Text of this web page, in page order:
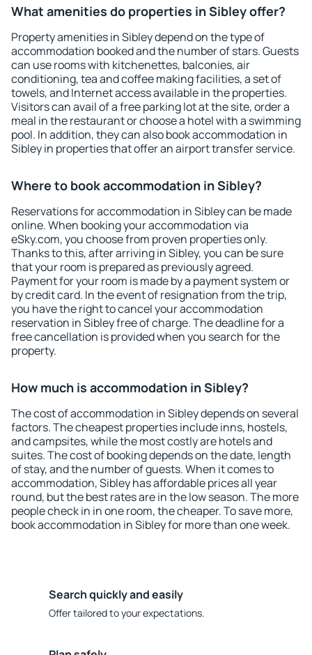
What amenities do properties in Sibley offer?
Property amenities in Sibley depend on the type of
accommodation booked and the number of stars. Guests
can use rooms with kitchenettes, balconies, air
conditioning, tea and coffee making facilities, a set of
towels, and Internet access available in the properties.
Visitors can avail of a free parking lot at the site, order a
meal in the restaurant or choose a hotel with a swimming
pool. In addition, they can also book accommodation in
Sibley in properties that offer an airport transfer service.
Where to book accommodation in Sibley?
Reservations for accommodation in Sibley can be made
online. When booking your accommodation via
eSky.com, you choose from proven properties only.
Thanks to this, after arriving in Sibley, you can be sure
that your room is prepared as previously agreed.
Payment for your room is made by a payment system or
by credit card. In the event of resignation from the trip,
you have the right to cancel your accommodation
reservation in Sibley free of charge. The deadline for a
free cancellation is provided when you search for the
property.
How much is accommodation in Sibley?
The cost of accommodation in Sibley depends on several
factors. The cheapest properties include inns, hostels,
and campsites, while the most costly are hotels and
suites. The cost of booking depends on the date, length
of stay, and the number of guests. When it comes to
accommodation, Sibley has affordable prices all year
round, but the best rates are in the low season. The more
people check in in one room, the cheaper. To save more,
book accommodation in Sibley for more than one week.
Search quickly and easily
Offer tailored to your expectations.